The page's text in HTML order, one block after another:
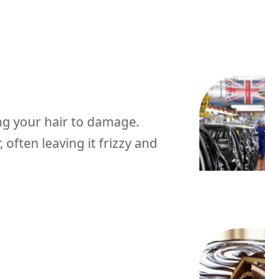
your hair to damage.
leaving it frizzy and